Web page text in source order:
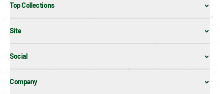
Top Collections
Site
Social
Company